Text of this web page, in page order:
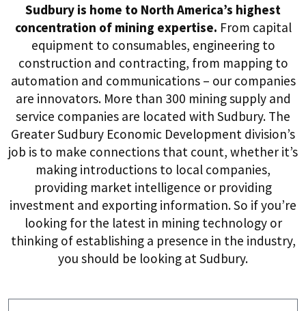
Sudbury is home to North America’s highest
concentration of mining expertise. From capital
equipment to consumables, engineering to
construction and contracting, from mapping to
automation and communications – our companies
are innovators. More than 300 mining supply and
service companies are located with Sudbury. The
Greater Sudbury Economic Development division’s
job is to make connections that count, whether it’s
making introductions to local companies,
providing market intelligence or providing
investment and exporting information. So if you’re
looking for the latest in mining technology or
thinking of establishing a presence in the industry,
you should be looking at Sudbury.